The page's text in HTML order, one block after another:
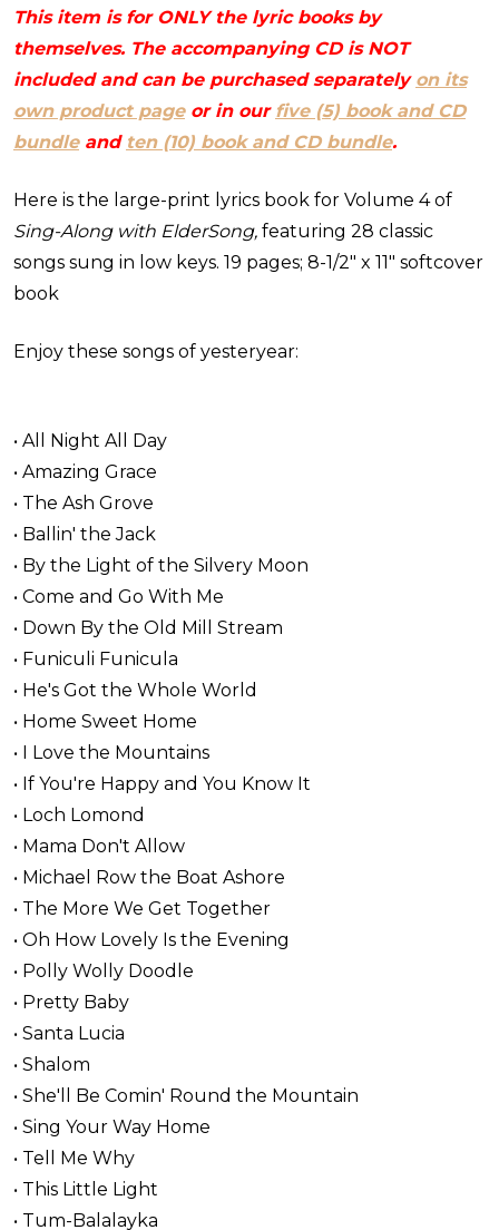
This item is for ONLY the lyric books by
themselves. The accompanying CD is NOT
included and can be purchased separately on its
own product page or in our five (5) book and CD
bundle and ten (10) book and CD bundle.
Here is the large-print lyrics book for Volume 4 of
Sing-Along with ElderSong, featuring 28 classic
songs sung in low keys. 19 pages; 8-1/2" x 11" softcover
book
Enjoy these songs of yesteryear:
• All Night All Day
• Amazing Grace
• The Ash Grove
• Ballin' the Jack
• By the Light of the Silvery Moon
• Come and Go With Me
• Down By the Old Mill Stream
• Funiculi Funicula
• He's Got the Whole World
• Home Sweet Home
• I Love the Mountains
• If You're Happy and You Know It
• Loch Lomond
• Mama Don't Allow
• Michael Row the Boat Ashore
• The More We Get Together
• Oh How Lovely Is the Evening
• Polly Wolly Doodle
• Pretty Baby
• Santa Lucia
• Shalom
• She'll Be Comin' Round the Mountain
• Sing Your Way Home
• Tell Me Why
• This Little Light
• Tum-Balalayka